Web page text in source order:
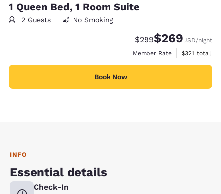
1 Queen Bed, 1 Room Suite
2 Guests No Smoking
Strikethrough Rate:
$299Discounted rate:
$269USD/night
Member Rate
View
$321 total
Book Now
INFO
Essential details
Check-In